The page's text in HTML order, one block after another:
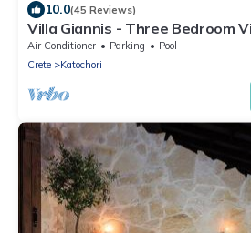
10.0(45 Reviews)
Villa Giannis - Three Bedroom
Air Conditioner Parking
Pool
Crete
Katochori